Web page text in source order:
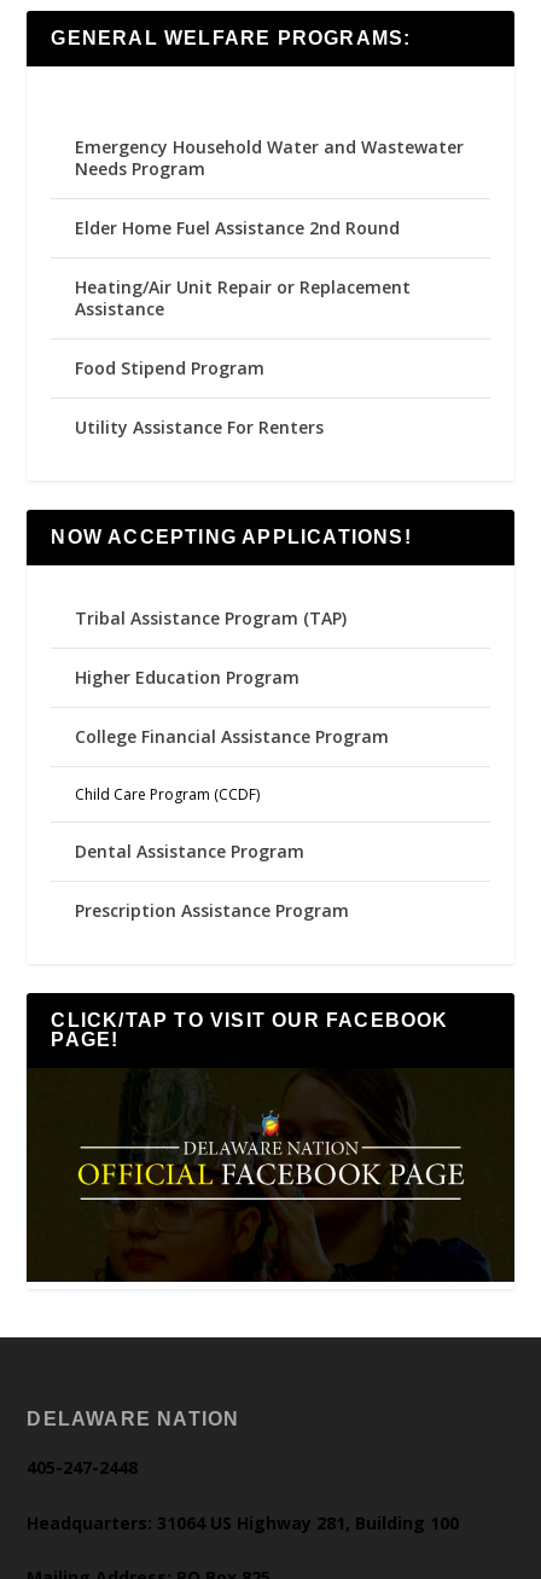
GENERAL WELFARE PROGRAMS:
Emergency Household Water and Wastewater
Needs Program
Elder Home Fuel Assistance 2nd Round
Heating/Air Unit Repair or Replacement
Assistance
Food Stipend Program
Utility Assistance For Renters
NOW ACCEPTING APPLICATIONS!
Tribal Assistance Program (TAP)
Higher Education Program
College Financial Assistance Program
Child Care Program (CCDF)
Dental Assistance Program
Prescription Assistance Program
CLICK/TAP TO VISIT OUR FACEBOOK
PAGE!
DELAWARE NATION
405-247-2448
Headquarters: 31064 US Highway 281, Building 100